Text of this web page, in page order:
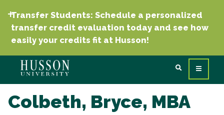
Transfer Students: Schedule a personalized
transfer credit evaluation today and see how
easily your credits fit at Husson!
Colbeth, Bryce, MBA